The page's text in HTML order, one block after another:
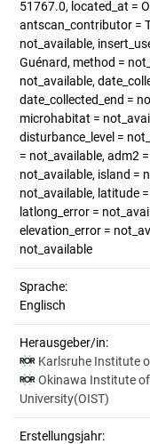
51767.0, located_at =
antscan_contributor =
not_available,
Guénard, method =
not_available,
date_collected_end =
microhabitat =
disturbance_level =
= not_available, adm2
not_available, island =
not_available, latitude
latlong_error =
elevation_error =
not_available
Sprache:
Englisch
Herausgeber/in:
Karlsruhe Institute
Okinawa Institute
University(OIST)
Erstellungsjahr: